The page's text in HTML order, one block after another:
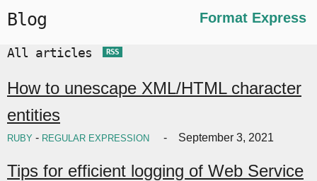
Blog Format Express
All articles RSS
How to unescape XML/HTML character
entities
RUBY - REGULAR EXPRESSION September 3, 2021
Tips for efficient logging of Web Service